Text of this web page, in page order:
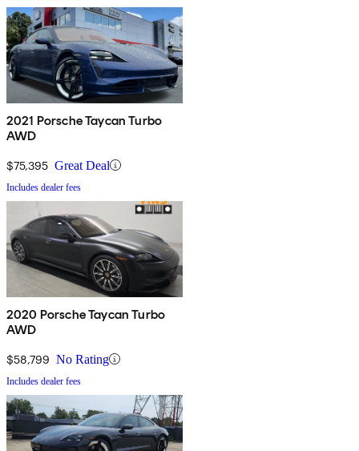
2021 Porsche Taycan Turbo
AWD
$75,395 Great Deal
Includes dealer fees
2020 Porsche Taycan Turbo
AWD
$58,799 No Rating
Includes dealer fees